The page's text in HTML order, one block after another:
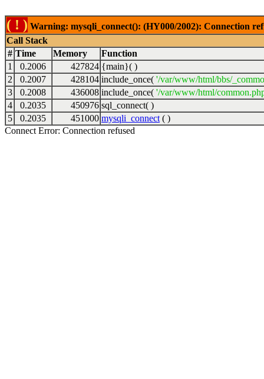
( ! ) Warning: mysqli_connect(): (HY000/2002): Connection
Call Stack
# Time Memory
Function
1
0.2006 427824 {main}( )
2
0.2007 428104 include_once( '/var/www/html/bbs/
3
0.2008 436008 include_once( '/var/www/html/
4
0.2035 450976 sql_connect( )
5
0.2035 451000 mysqli_connect ( )
Connect Error: Connection refused